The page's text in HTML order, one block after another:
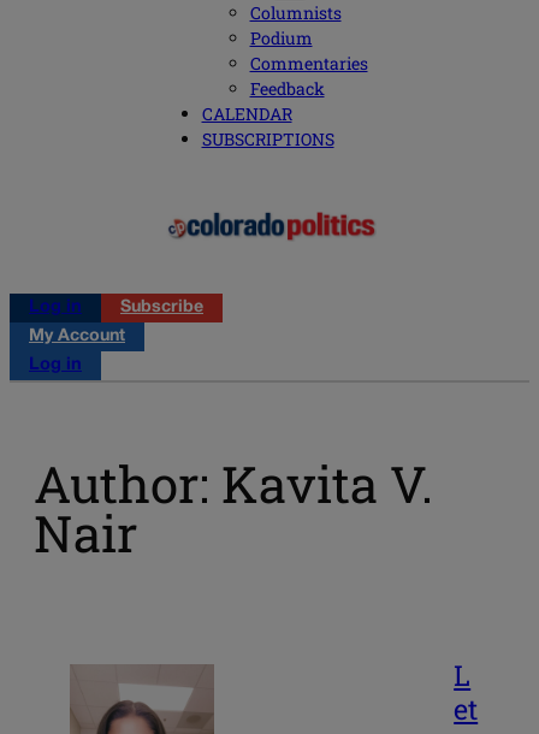
Columnists
Podium
Commentaries
Feedback
CALENDAR
SUBSCRIPTIONS
Log in
Subscribe
My Account
Log in
Author: Kavita V.
Nair
L
et